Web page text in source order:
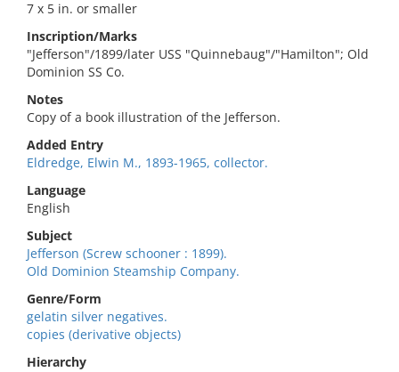
7 x 5 in. or smaller
Inscription/Marks
"Jefferson"/1899/later USS "Quinnebaug"/"Hamilton"; Old
Dominion SS Co.
Notes
Copy of a book illustration of the Jefferson.
Added Entry
Eldredge, Elwin M., 1893-1965, collector.
Language
English
Subject
Jefferson (Screw schooner : 1899).
Old Dominion Steamship Company.
Genre/Form
gelatin silver negatives.
copies (derivative objects)
Hierarchy